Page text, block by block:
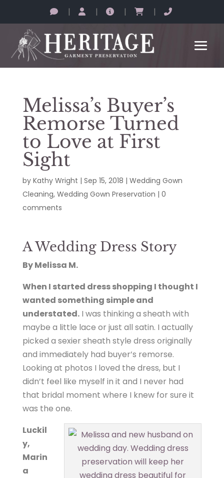
| | | |
Melissa’s Buyer’s
Remorse Turned
to Love at First
Sight
by Kathy Wright | Sep 15, 2018 | Wedding Gown
Cleaning, Wedding Gown Preservation | 0
comments
A Wedding Dress Story
By Melissa M.
When I started dress shopping I thought I
wanted something simple and
understated.I was thinking a sheath with
maybe a little lace or just all satin. I actually
picked a sexier sheath style dress originally
and immediately had buyer’s remorse.
Looking at photos I loved the dress, but I
didn’t feel like myself in it and I never had
that bridal moment where I knew for sure it
was the one.
Luckil
y,
Marin
a